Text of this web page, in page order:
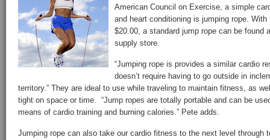
American Council on Exercise, a simple
and heart conditioning is jumping rope.
$20.00, a standard jump rope can be found
supply store.
“Jumping rope is provides a similar cardio
doesn’t require having to go outside in
territory.” They are ideal to use while traveling to maintain fitness, as
tight on space or time. “Jump ropes are totally portable and can be
means of cardio training and burning calories.” Pete adds.
Jumping rope can also take our cardio fitness to the next level through